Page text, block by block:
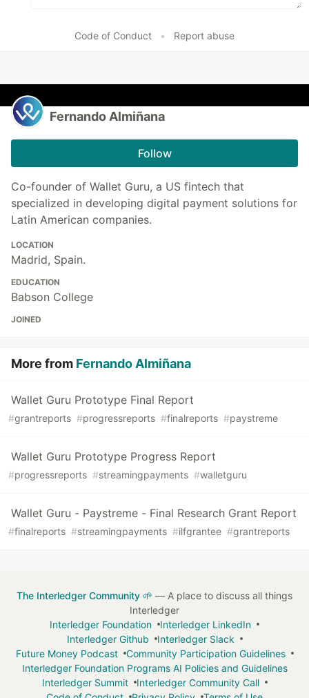
Code of Conduct • Report abuse
Fernando Almiñana
Follow
Co-founder of Wallet Guru, a US fintech that
specialized in developing digital payment solutions for
Latin American companies.
LOCATION
Madrid, Spain.
EDUCATION
Babson College
JOINED
More from Fernando Almiñana
Wallet Guru Prototype Final Report
#grantreports #progressreports #finalreports #paystreme
Wallet Guru Prototype Progress Report
#progressreports #streamingpayments #walletguru
Wallet Guru - Paystreme - Final Research Grant Report
#finalreports #streamingpayments #ilfgrantee #grantreports
The Interledger Community 🌱 — A place to discuss all things
Interledger
Interledger Foundation
Interledger LinkedIn
Interledger Github
Interledger Slack
Future Money Podcast
Community Participation Guidelines
Interledger Foundation Programs AI Policies and Guidelines
Interledger Summit
Interledger Community Call